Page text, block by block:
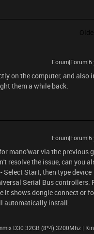
Forum|Forum|6
on the computer, and also
them a while back.
Forum|Forum|6
mano'war via the previous
resolve the issue, can you
Select Start, then type device
Serial Bus controllers.
it shows dongle connect or
automatically install.
D30 32GB (8*4) 3200Mhz |